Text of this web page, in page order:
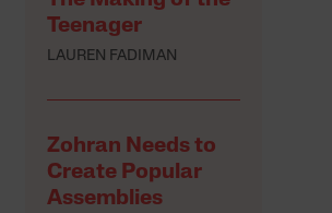
Teenager
LAUREN FADIMAN
Zohran Needs to
Create Popular
Assemblies